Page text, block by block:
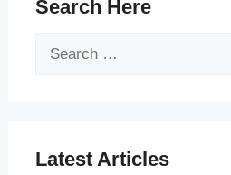
Search Here
Search
Latest Articles